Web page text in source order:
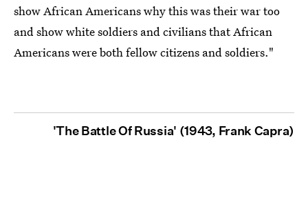
show African Americans why this was their war too
and show white soldiers and civilians that African
Americans were both fellow citizens and soldiers."
'The Battle Of Russia' (1943, Frank Capra)